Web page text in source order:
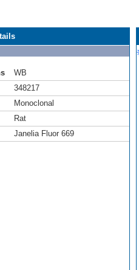
WB
348217
Monoclonal
Rat
Janelia Fluor 669